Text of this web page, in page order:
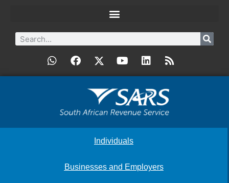
Individuals
Businesses and Employers